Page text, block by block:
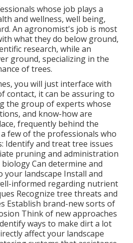
whose job plays a
and wellness, well being,
An agronomist's job is most
what they do below ground,
research, while an
ground, specializing in the
of trees.
you will just interface with
contact, it can be assuring to
the group of experts whose
and know-how are
frequently behind the
few of the professionals who
Identify and treattree issues
pruningand administration
Can determine and
your landscape Install and
informed regarding nutrient
Recognize tree threats and
Establish brand-new sorts of
Think of new approaches
ways to make dirt a lot
affect your landscape